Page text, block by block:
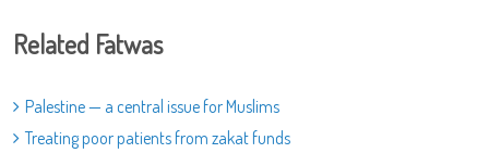
Related Fatwas
Palestine — a central issue for Muslims
Treating poor patients from zakat funds